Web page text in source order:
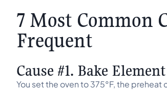
7 Most Common
Frequent
Cause #1. Bake
You set the oven to 375°F, the